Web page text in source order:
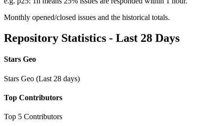
Monthly opened/closed issues and the historical totals.
Repository Statistics - Last 28 Days
Stars Geo
Stars Geo (Last 28 days)
Top Contributors
Top 5 Contributors